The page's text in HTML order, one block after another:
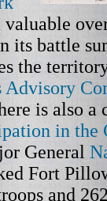
valuable
its battle
the
is also a
in the
General
Fort
and